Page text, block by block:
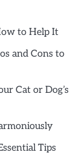
to Help It
and Cons to
Cat or Dog’s
Tips